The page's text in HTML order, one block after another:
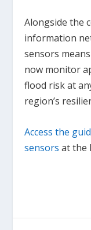
Alongside the
information
sensors
now monitor
flood risk at
region’s
Access the
sensors at the